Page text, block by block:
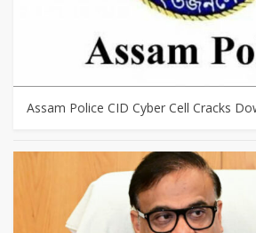
Assam Police CID Cyber Cell Cracks